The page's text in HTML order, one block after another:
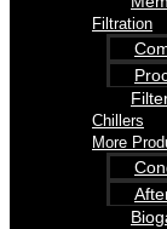
Filtration
Chillers
More